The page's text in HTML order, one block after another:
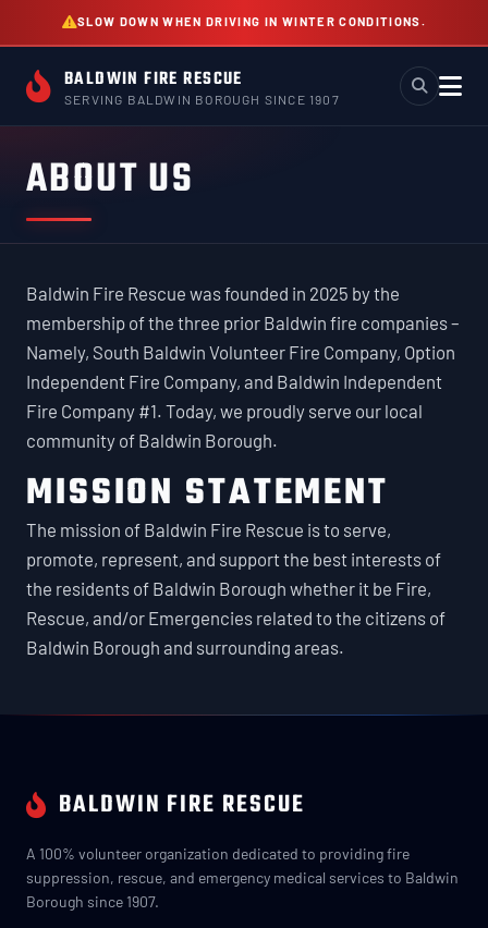
SLOW DOWN WHEN DRIVING IN WINTER CONDITIONS.
BALDWIN FIRE RESCUE
SERVING BALDWIN BOROUGH SINCE 1907
ABOUT US
Baldwin Fire Rescue was founded in 2025 by the
membership of the three prior Baldwin fire companies –
Namely, South Baldwin Volunteer Fire Company, Option
Independent Fire Company, and Baldwin Independent
Fire Company #1. Today, we proudly serve our local
community of Baldwin Borough.
MISSION STATEMENT
The mission of Baldwin Fire Rescue is to serve,
promote, represent, and support the best interests of
the residents of Baldwin Borough whether it be Fire,
Rescue, and/or Emergencies related to the citizens of
Baldwin Borough and surrounding areas.
BALDWIN FIRE RESCUE
A 100% volunteer organization dedicated to providing fire
suppression, rescue, and emergency medical services to Baldwin
Borough since 1907.